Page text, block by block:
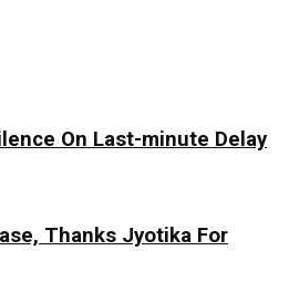
On Last-minute Delay
Thanks Jyotika For